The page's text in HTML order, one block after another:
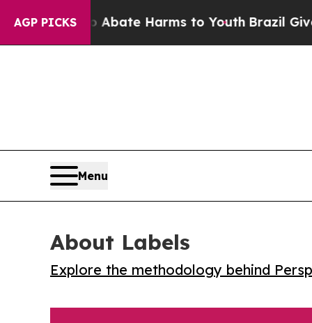
AGP PICKS
Fund to Abate Harms to Youth Brazil Gives
Menu
About Labels
Explore the methodology behind